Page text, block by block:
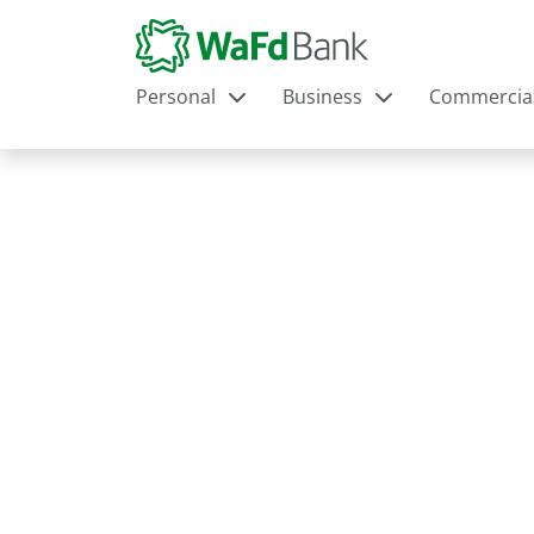
Personal
Business